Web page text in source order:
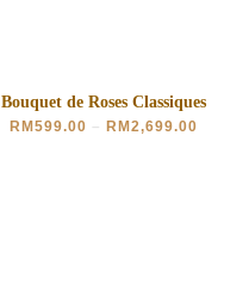
Bouquet de Roses Classiques
RM599.00 – RM2,699.00